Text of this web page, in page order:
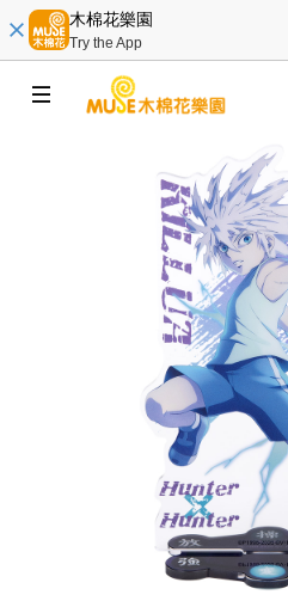
木棉花樂園
Try the App